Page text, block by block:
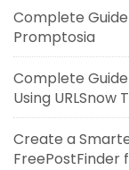
Complete
Promptosia
Complete
Using URLSnow
Create a